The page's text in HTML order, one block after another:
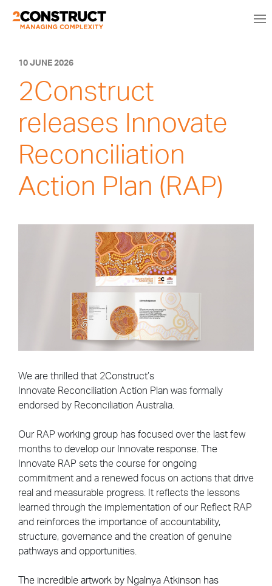
10 JUNE 2026
2Construct
releases Innovate
Reconciliation
Action Plan (RAP)
We are thrilled that 2Construct’s
Innovate Reconciliation Action Plan was formally
endorsed by Reconciliation Australia.
Our RAP working group has focused over the last few
months to develop our Innovate response.
The
Innovate RAP sets the course for ongoing
commitment and a renewed focus on actions that drive
real and measurable progress. It reflects the lessons
learned through the implementation of our Reflect RAP
and reinforces the importance of accountability,
structure, governance and the creation of genuine
pathways and opportunities.
The incredible artwork by Ngalnya Atkinson has